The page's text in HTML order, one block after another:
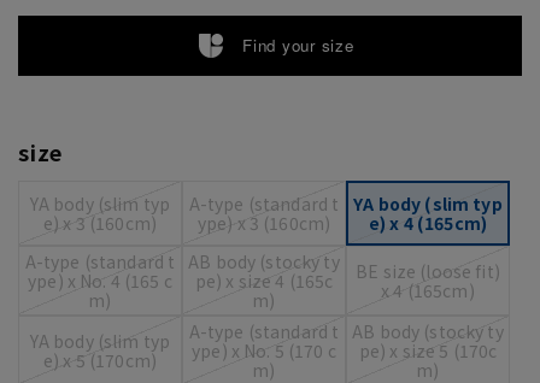
Find your size
size
YA body (slim typ
e) x 3 (160cm)
A-type (standard t
ype) x 3 (160cm)
YA body (slim typ
e) x 4 (165cm)
A-type (standard t
ype) x No. 4 (165 c
m)
AB body (stocky ty
pe) x size 4 (165c
m)
BE size (loose fit)
x 4 (165cm)
YA body (slim typ
e) x 5 (170cm)
A-type (standard t
ype) x No. 5 (170 c
m)
AB body (stocky ty
pe) x size 5 (170c
m)